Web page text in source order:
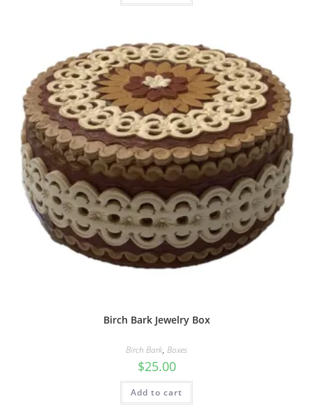
Birch Bark Jewelry Box
Birch Bark, Boxes
$25.00
Add to cart